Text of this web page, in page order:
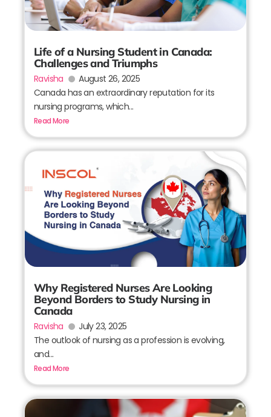
Life of a Nursing Student in Canada:
Challenges and Triumphs
Ravisha
August 26, 2025
Canada has an extraordinary reputation for its
nursing programs, which...
Read More
Why Registered Nurses Are Looking
Beyond Borders to Study Nursing in
Canada
Ravisha
July 23, 2025
The outlook of nursing as a profession is evolving,
and...
Read More